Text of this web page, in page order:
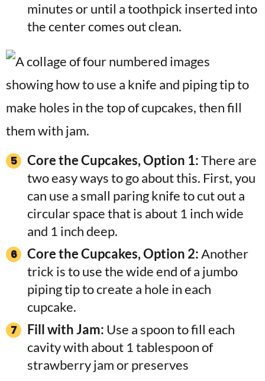
minutes or until a toothpick inserted into
the center comes out clean.
Core the Cupcakes, Option 1:There are
two easy ways to go about this. First, you
can use a small paring knife to cut out a
circular space that is about 1 inch wide
and 1 inch deep.
Core the Cupcakes, Option 2:Another
trick is to use the wide end of a jumbo
piping tip to create a hole in each
cupcake.
Fill with Jam: Use a spoon to fill each
cavity with about 1 tablespoon of
strawberry jam or preserves